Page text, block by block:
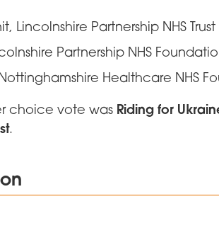
Lincolnshire Partnership NHS Trust
Partnership NHS
Healthcare NHS
choice vote was Riding for
.